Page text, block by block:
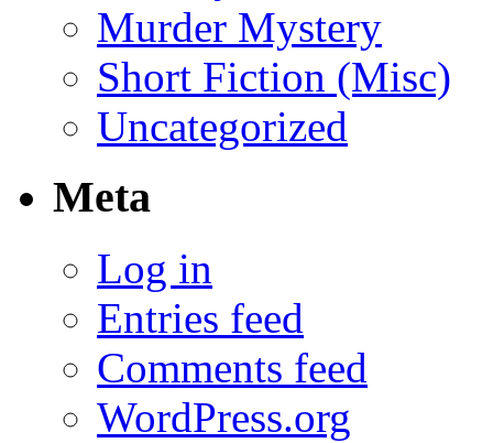
Murder Mystery
Short Fiction (Misc)
Uncategorized
Meta
Log in
Entries feed
Comments feed
WordPress.org